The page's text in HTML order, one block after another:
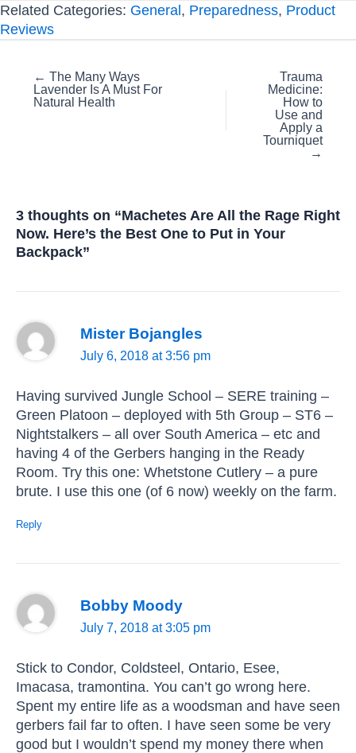
Related Categories: General, Preparedness, Product
Reviews
Posts
navigation
← The Many Ways
Lavender Is A Must For
Natural Health
Trauma
Medicine:
How to
Use and
Apply a
Tourniquet
→
3 thoughts on “Machetes Are All the Rage Right
Now. Here’s the Best One to Put in Your
Backpack”
Mister Bojangles
July 6, 2018 at 3:56 pm
Having survived Jungle School – SERE training –
Green Platoon – deployed with 5th Group – ST6 –
Nightstalkers – all over South America – etc and
having 4 of the Gerbers hanging in the Ready
Room. Try this one: Whetstone Cutlery – a pure
brute. I use this one (of 6 now) weekly on the farm.
Reply
Bobby Moody
July 7, 2018 at 3:05 pm
Stick to Condor, Coldsteel, Ontario, Esee,
Imacasa, tramontina. You can’t go wrong here.
Spent my entire life as a woodsman and have seen
gerbers fail far to often. I have seen some be very
good but I wouldn’t spend my money there when